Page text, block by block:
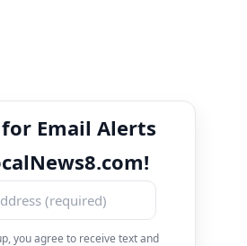
Email Alerts
you agree to receive text and